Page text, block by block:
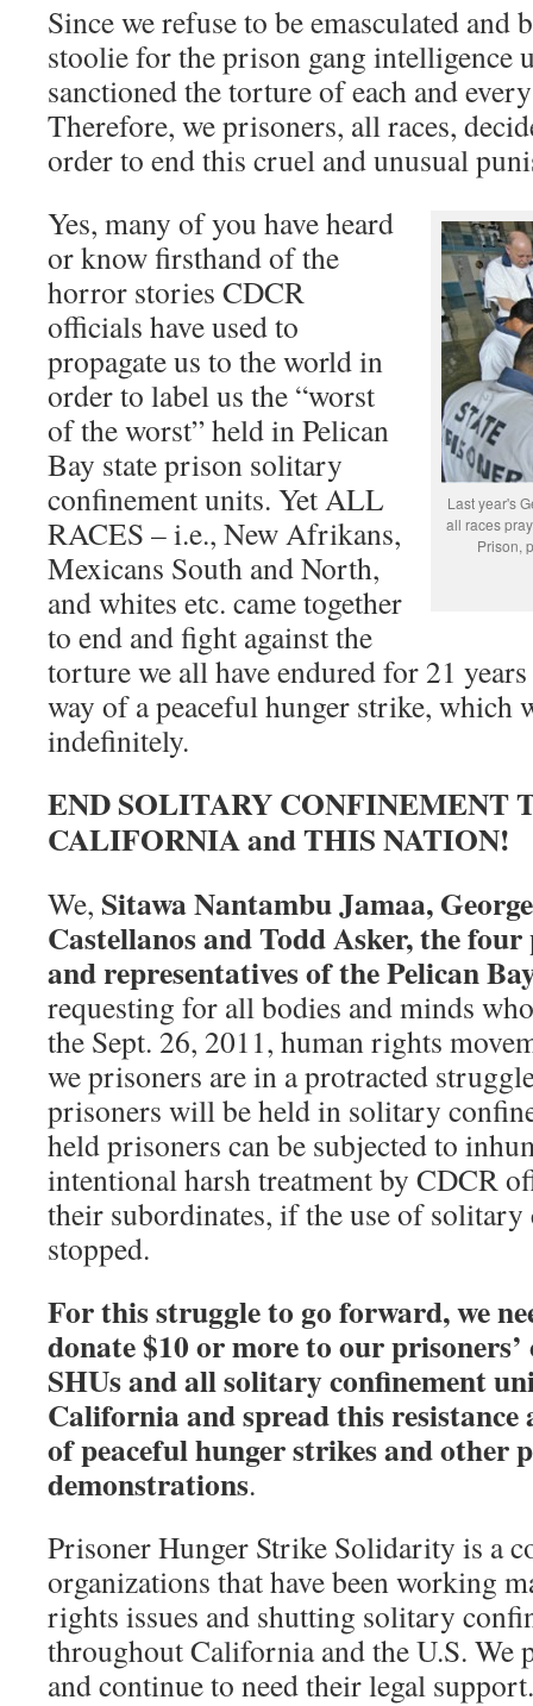
Since we refuse to be emasculated and
stoolie for the prison gang intelligence
sanctioned the torture of each and
Therefore, we prisoners, all races,
order to end this cruel and unusual
Last year's
all races
Prison,
Yes, many of you have heard
or know firsthand of the
horror stories CDCR
officials have used to
propagate us to the world in
order to label us the “worst
of the worst” held in Pelican
Bay state prison solitary
confinement units. Yet ALL
RACES – i.e., New Afrikans,
Mexicans South and North,
and whites etc. came together
to end and fight against the
torture we all have endured for 21
way of a peaceful hunger strike, which
indefinitely.
END SOLITARY CONFINEMENT
CALIFORNIA and THIS NATION!
We, Sitawa Nantambu Jamaa,
Castellanos and Todd Asker, the
and representatives of the Pelican
requesting for all bodies and minds
the Sept. 26, 2011, human rights
we prisoners are in a protracted
prisoners will be held in solitary
held prisoners can be subjected to
intentional harsh treatment by CDCR
their subordinates, if the use of
stopped.
For this struggle to go forward, we
donate $10 or more to our prisoners’
SHUs and all solitary confinement
California and spread this resistance
of peaceful hunger strikes and other
demonstrations.
Prisoner Hunger Strike Solidarity is a
organizations that have been working
rights issues and shutting solitary
throughout California and the U.S. We
and continue to need their legal support.